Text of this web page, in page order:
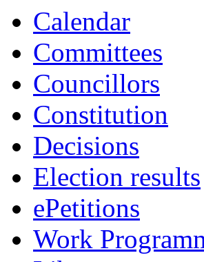
Calendar
Committees
Councillors
Constitution
Decisions
Election results
ePetitions
Work